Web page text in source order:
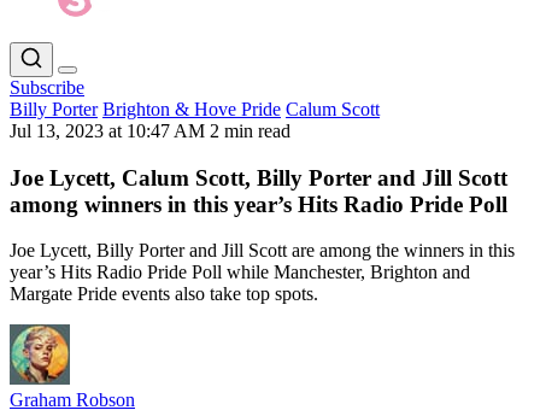
Subscribe
Billy Porter Brighton & Hove Pride Calum Scott
Jul 13, 2023 at 10:47 AM 2 min read
Joe Lycett, Calum Scott, Billy Porter and Jill Scott
among winners in this year’s Hits Radio Pride Poll
Joe Lycett, Billy Porter and Jill Scott are among the winners in this
year’s Hits Radio Pride Poll while Manchester, Brighton and
Margate Pride events also take top spots.
Graham Robson